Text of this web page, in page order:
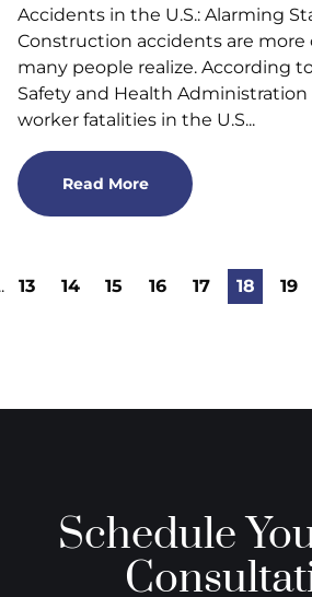
Accidents in the U.S.: Alarming
Construction accidents are
many people realize. According
Safety and Health Administration
worker fatalities in the U.S...
Read More
13 14 15 16 17 18 19
Schedule